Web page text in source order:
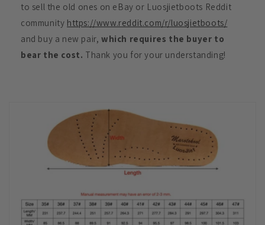
to sell the old ones on eBay or Luosjietboots Reddit
community https://www.reddit.com/r/luosjietboots/
and buy a new pair, which requires the buyer to
bear the cost. Thank you for your understanding!